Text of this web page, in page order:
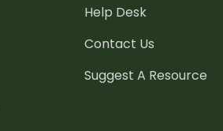
Help Desk
Contact Us
Suggest A Resource